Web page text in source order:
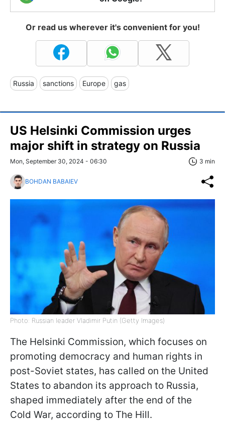
Or read us wherever it's convenient for you!
Russia sanctions Europe gas
US Helsinki Commission urges
major shift in strategy on Russia
Mon, September 30, 2024 - 06:30 3 min
BOHDAN BABAIEV
Photo: Russian leader Vladimir Putin (Getty Images)
The Helsinki Commission, which focuses on
promoting democracy and human rights in
post-Soviet states, has called on the United
States to abandon its approach to Russia,
shaped immediately after the end of the
Cold War, according to The Hill.